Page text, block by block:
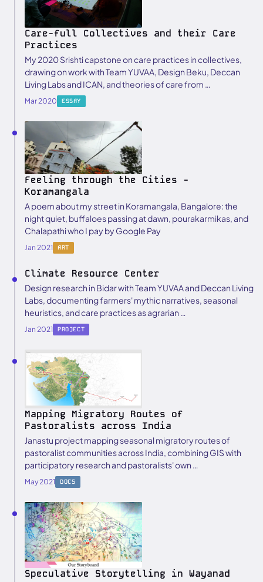
Care-full Collectives and their Care
Practices
My 2020 Srishti capstone on care practices in collectives,
drawing on work with Team YUVAA, Design Beku, Deccan
Living Labs and ICAN, and theories of care from …
Mar 2020 ESSAY
Feeling through the Cities -
Koramangala
A poem about my street in Koramangala, Bangalore: the
night quiet, buffaloes passing at dawn, pourakarmikas, and
Chalapathi who I pay by Google Pay
Jan 2021 ART
Climate Resource Center
Design research in Bidar with Team YUVAA and Deccan Living
Labs, documenting farmers' mythic narratives, seasonal
heuristics, and care practices as agrarian …
Jan 2021 PROJECT
Mapping Migratory Routes of
Pastoralists across India
Janastu project mapping seasonal migratory routes of
pastoralist communities across India, combining GIS with
participatory research and pastoralists' own …
May 2021 DOCS
Speculative Storytelling in Wayanad